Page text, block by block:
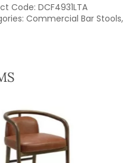
Code: DCF4931LTA
Commercial Bar Stools,